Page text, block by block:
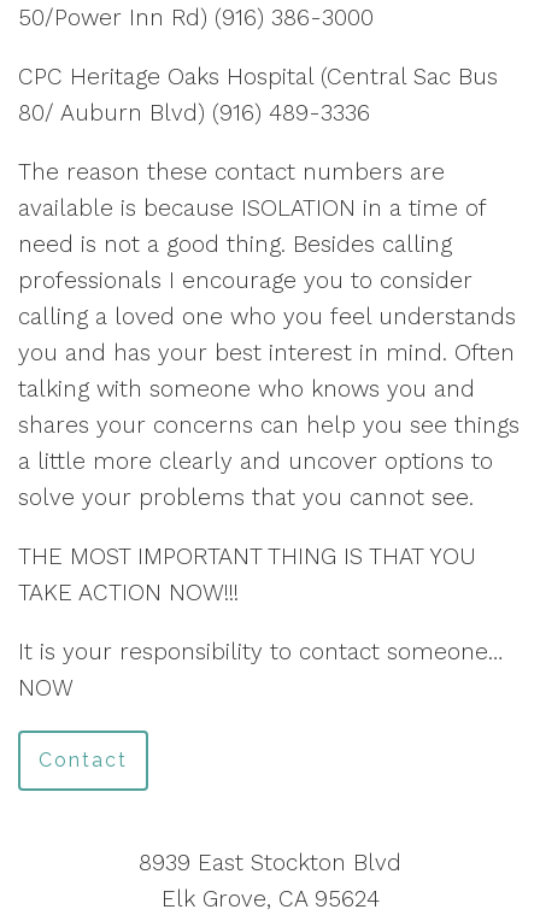
50/Power Inn Rd) (916) 386-3000
CPC Heritage Oaks Hospital (Central Sac Bus
80/ Auburn Blvd) (916) 489-3336
The reason these contact numbers are
available is because ISOLATION in a time of
need is not a good thing. Besides calling
professionals I encourage you to consider
calling a loved one who you feel understands
you and has your best interest in mind. Often
talking with someone who knows you and
shares your concerns can help you see things
a little more clearly and uncover options to
solve your problems that you cannot see.
THE MOST IMPORTANT THING IS THAT YOU
TAKE ACTION NOW!!!
It is your responsibility to contact someone…
NOW
Contact
8939 East Stockton Blvd
Elk Grove, CA 95624